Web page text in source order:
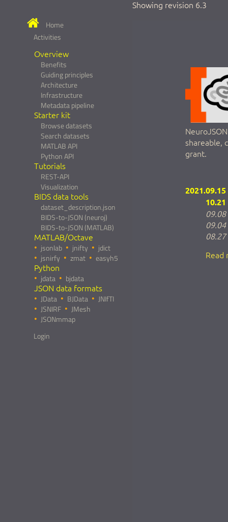
Home
Activities
Overview
Benefits
Guiding principles
Architecture
Infrastructure
Metadata pipeline
Starter kit
Browse datasets
Search datasets
MATLAB API
Python API
Tutorials
REST-API
Visualization
BIDS data tools
dataset_description.json
BIDS-to-JSON (neuroj)
BIDS-to-JSON (MATLAB)
MATLAB/Octave
jsonlab jnifty
jdict
jsnirfy
zmat easyh5
Python
jdata bjdata
JSON data formats
JData BJData
JNIfTI
JSNIRF
JMesh
JSONmmap
Login
Showing revision 6.3
shareable,
grant.
2021.09.15
10.21
09.08
09.04
08.27
Read